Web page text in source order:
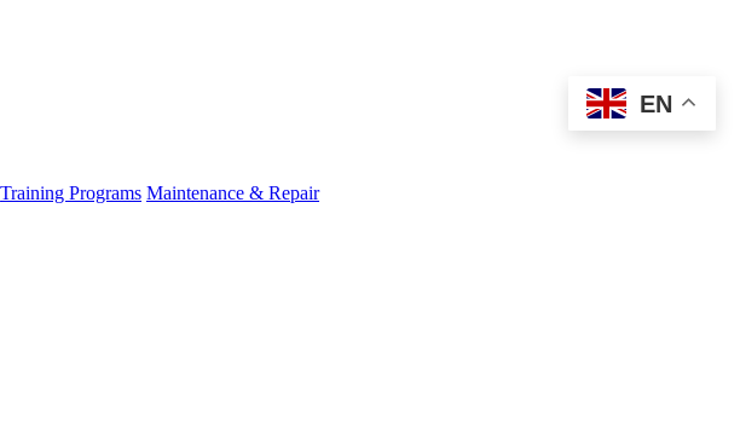
EN
Training Programs Maintenance & Repair